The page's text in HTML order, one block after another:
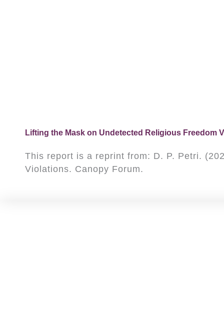
Lifting the Mask on Undetected Religious Freedom
This report is a reprint from: D. P. Petri.
Violations. Canopy Forum.